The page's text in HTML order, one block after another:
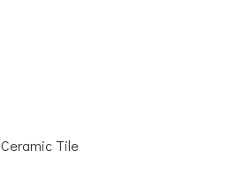
Ceramic Tile